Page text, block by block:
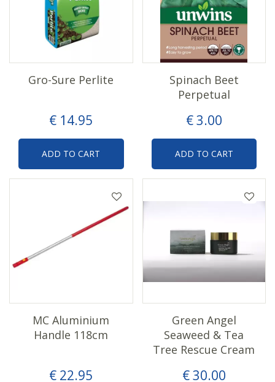
€ 14.95
Gro-Sure Perlite
ADD TO CART
€3.00
Spinach Beet
Perpetual
ADD TO CART
€ 22.95
MC Aluminium
Handle 118cm
€30.00
Green Angel
Seaweed & Tea
Tree Rescue Cream